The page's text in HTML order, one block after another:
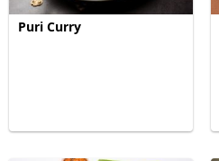
Puri Curry